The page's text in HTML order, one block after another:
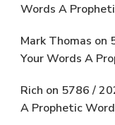
Words A
Mark Thomas on
Your Words A
Rich on 5786 /
A Prophetic